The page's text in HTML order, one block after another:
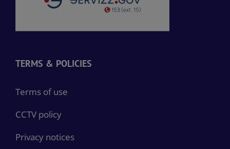
TERMS & POLICIES
Terms of use
CCTV policy
Privacy notices